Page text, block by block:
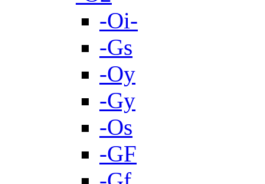
-Oi-
-Gs
-Oy
-Gy
-Os
-GF